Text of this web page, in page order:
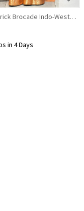
with Cape Dupatta
Brocade Indo-Western
in 4 Days